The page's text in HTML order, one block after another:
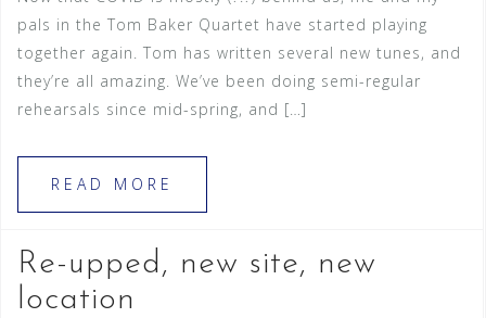
pals in the Tom Baker Quartet have started playing
together again. Tom has written several new tunes, and
they’re all amazing. We’ve been doing semi-regular
rehearsals since mid-spring, and […]
READ MORE
Re-upped, new site, new
location